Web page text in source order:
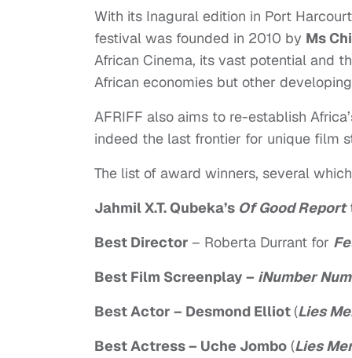
With its Inagural edition in Port
festival was founded in 2010 by Ms
African Cinema, its vast potential and
African economies but other
AFRIFF also aims to re-establish
indeed the last frontier for unique film
The list of award winners, several
Jahmil X.T. Qubeka’s Of Good Report
Best Director – Roberta Durrant for
Best Film Screenplay – iNumber
Best Actor – Desmond Elliot(Lies
Best Actress– Uche Jombo (Lies